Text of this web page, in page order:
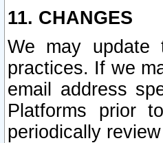
11. CHANGES
We may update
practices. If we
email address
Platforms prior
periodically